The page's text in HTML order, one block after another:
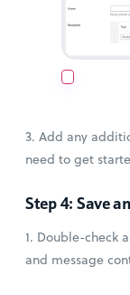
3. Add any
need to get
Step 4: Save
1. Double-check
and message